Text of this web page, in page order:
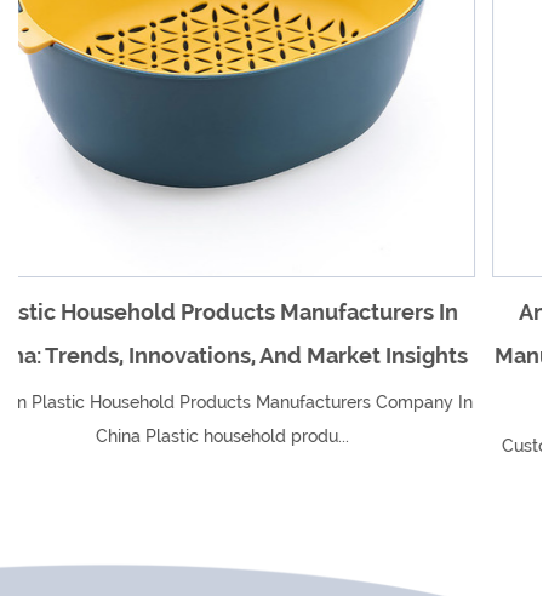
In
Insights
Company In
An Overview Of Plastic
Manufacturers In China And Their
Global Market
Custom Plastic Household Products